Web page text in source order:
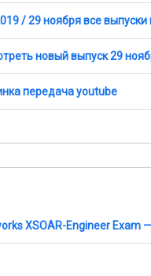
/ 29 ноября все выпуски
новый выпуск 29
передача youtube
XSOAR-Engineer Exam